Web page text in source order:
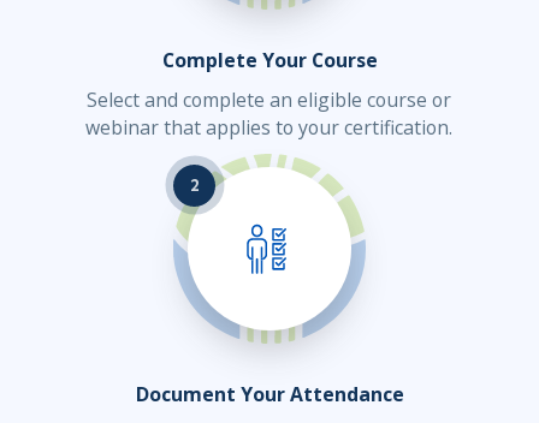
Complete Your Course
Select and complete an eligible course or
webinar that applies to your certification.
2
Document Your Attendance